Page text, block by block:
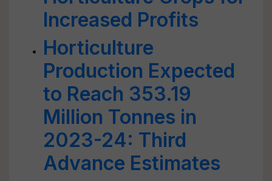
Increased Profits
Horticulture
Production Expected
to Reach 353.19
Million Tonnes in
2023-24: Third
Advance Estimates